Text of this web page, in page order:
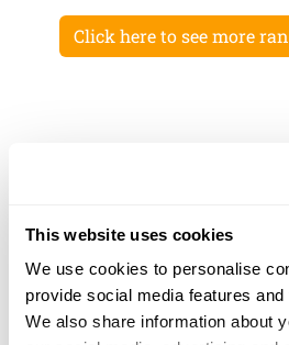
This website uses cookies
We use cookies to personalise
provide social media features
We also share information about
Click here to see more